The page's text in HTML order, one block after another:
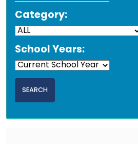
Category:
School Years: